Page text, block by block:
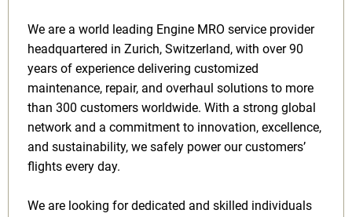
We are a world leading Engine MRO service provider
headquartered in Zurich, Switzerland, with over 90
years of experience delivering customized
maintenance, repair, and overhaul solutions to more
than 300 customers worldwide. With a strong global
network and a commitment to innovation, excellence,
and sustainability, we safely power our customers’
flights every day.
We are looking for dedicated and skilled individuals